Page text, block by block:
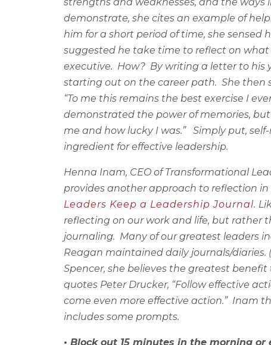
demonstrate, she cites an example of
him for a short period of time, she sensed
suggested he take time to reflect on what
executive. How? By writing a letter to his
starting out on the career path. She then
“To me this remains the best exercise I
demonstrated the power of memories,
me and how lucky I was.” Simply put,
ingredient for effective leadership.
Henna Inam, CEO of Transformational
provides another approach to reflection in
Leaders Keep a Leadership Journal.
reflecting on our work and life, but rather
journaling. Many of our greatest leaders
Reagan maintained daily journals/diaries.
Spencer, she believes the greatest
quotes Peter Drucker, “Follow effective
come even more effective action.” Inam
includes some prompts.
• Block out 15 minutes in the morning